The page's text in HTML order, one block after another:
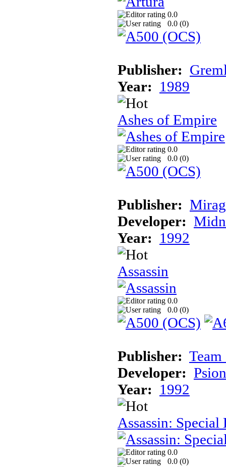
0.0
0.0 (0)
Publisher:
Year: 1989
Ashes of Empire
0.0
0.0 (0)
Publisher:
Developer:
Year: 1992
Assassin
0.0
0.0 (0)
Publisher: Team
Developer:
Year: 1992
Assassin:
0.0
0.0 (0)